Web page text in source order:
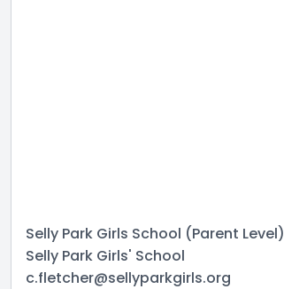
Selly Park Girls School (Parent Level)
Selly Park Girls' School
c.fletcher@sellyparkgirls.org